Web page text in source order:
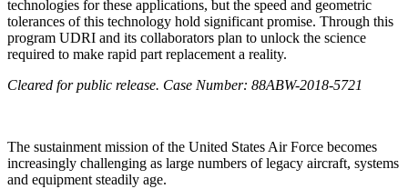
technologies for these applications, but the speed and geometric
tolerances of this technology hold significant promise. Through this
program UDRI and its collaborators plan to unlock the science
required to make rapid part replacement a reality.
Cleared for public release. Case Number: 88ABW-2018-5721
The sustainment mission of the United States Air Force becomes
increasingly challenging as large numbers of legacy aircraft, systems
and equipment steadily age.